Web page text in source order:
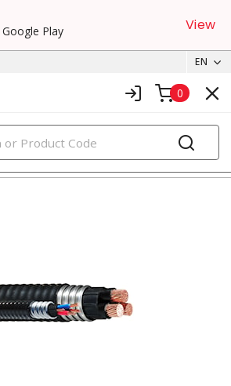
Play
View
EN
0
PRODUCTS